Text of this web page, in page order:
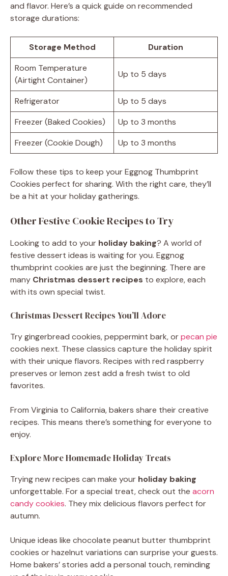
and flavor. Here’s a quick guide on recommended
storage durations:
Storage Method
Duration
Room Temperature
(Airtight Container)
Up to 5 days
Refrigerator
Up to 5 days
Freezer (Baked Cookies)
Up to 3 months
Freezer (Cookie Dough)
Up to 3 months
Follow these tips to keep your Eggnog Thumbprint
Cookies perfect for sharing. With the right care, they’ll
be a hit at your holiday gatherings.
Other Festive Cookie Recipes to Try
Looking to add to your holiday baking? A world of
festive dessert ideas is waiting for you. Eggnog
thumbprint cookies are just the beginning. There are
many Christmas dessert recipes to explore, each
with its own special twist.
Christmas Dessert Recipes You’ll Adore
Try gingerbread cookies, peppermint bark, orpecan pie
cookies next. These classics capture the holiday spirit
with their unique flavors. Recipes with red raspberry
preserves or lemon zest add a fresh twist to old
favorites.
From Virginia to California, bakers share their creative
recipes. This means there’s something for everyone to
enjoy.
Explore More Homemade Holiday Treats
Trying new recipes can make your holiday baking
unforgettable. For a special treat, check out the acorn
candy cookies. They mix delicious flavors perfect for
autumn.
Unique ideas like chocolate peanut butter thumbprint
cookies or hazelnut variations can surprise your guests.
Home bakers’ stories add a personal touch, reminding